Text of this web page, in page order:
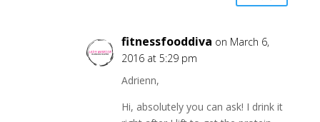
fitnessfooddiva on March 6,
2016 at 5:29 pm
Adrienn,
Hi, absolutely you can ask! I drink it